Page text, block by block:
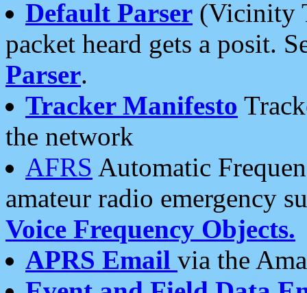
Default Parser (Vicinity
packet heard gets a posit.
Parser.
Tracker Manifesto
the network
AFRS Automatic
amateur radio emergency
Voice Frequency Objects.
APRS Email via the